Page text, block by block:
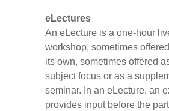
eLectures
An eLecture is a one-hour
workshop, sometimes
its own, sometimes offered
subject focus or as a
seminar. In an eLecture, an
provides input before the